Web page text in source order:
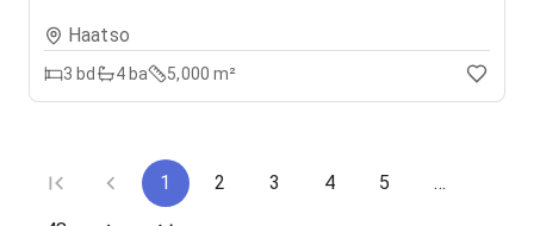
Haatso
3 bd 4ba 5,000 m²
1 2 3 4 5 …